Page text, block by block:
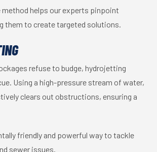
helps our experts pinpoint
them to create targeted solutions.
refuse to budge, hydrojetting
Using a high-pressure stream of water,
clears out obstructions, ensuring a
friendly and powerful way to tackle
sewer issues.